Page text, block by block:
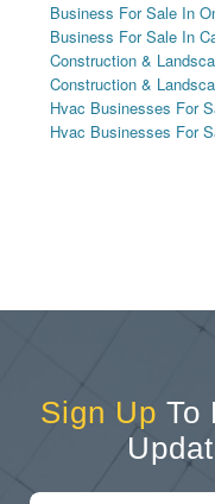
Business For Sale In
Business For Sale In
Construction &
Construction &
Hvac Businesses For
Hvac Businesses For
Sign Up To